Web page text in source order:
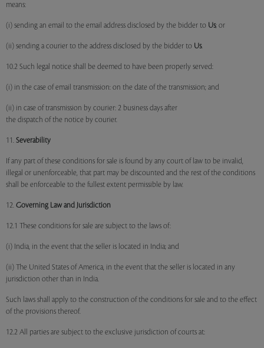
means:
(i) sending an email to the email address disclosed by the bidder to Us; or
(ii) sending a courier to the address disclosed by the bidder to Us.
10.2 Such legal notice shall be deemed to have been properly served:
(i) in the case of email transmission: on the date of the transmission; and
(ii) in case of transmission by courier: 2 business days after
the dispatch of the notice by courier.
11. Severability
If any part of these conditions for sale is found by any court of law to be invalid,
illegal or unenforceable, that part may be discounted and the rest of the conditions
shall be enforceable to the fullest extent permissible by law.
12. Governing Law and Jurisdiction
12.1 These conditions for sale are subject to the laws of:
(i) India, in the event that the seller is located in India; and
(ii) The United States of America, in the event that the seller is located in any
jurisdiction other than in India.
Such laws shall apply to the construction of the conditions for sale and to the effect
of the provisions thereof.
12.2 All parties are subject to the exclusive jurisdiction of courts at: